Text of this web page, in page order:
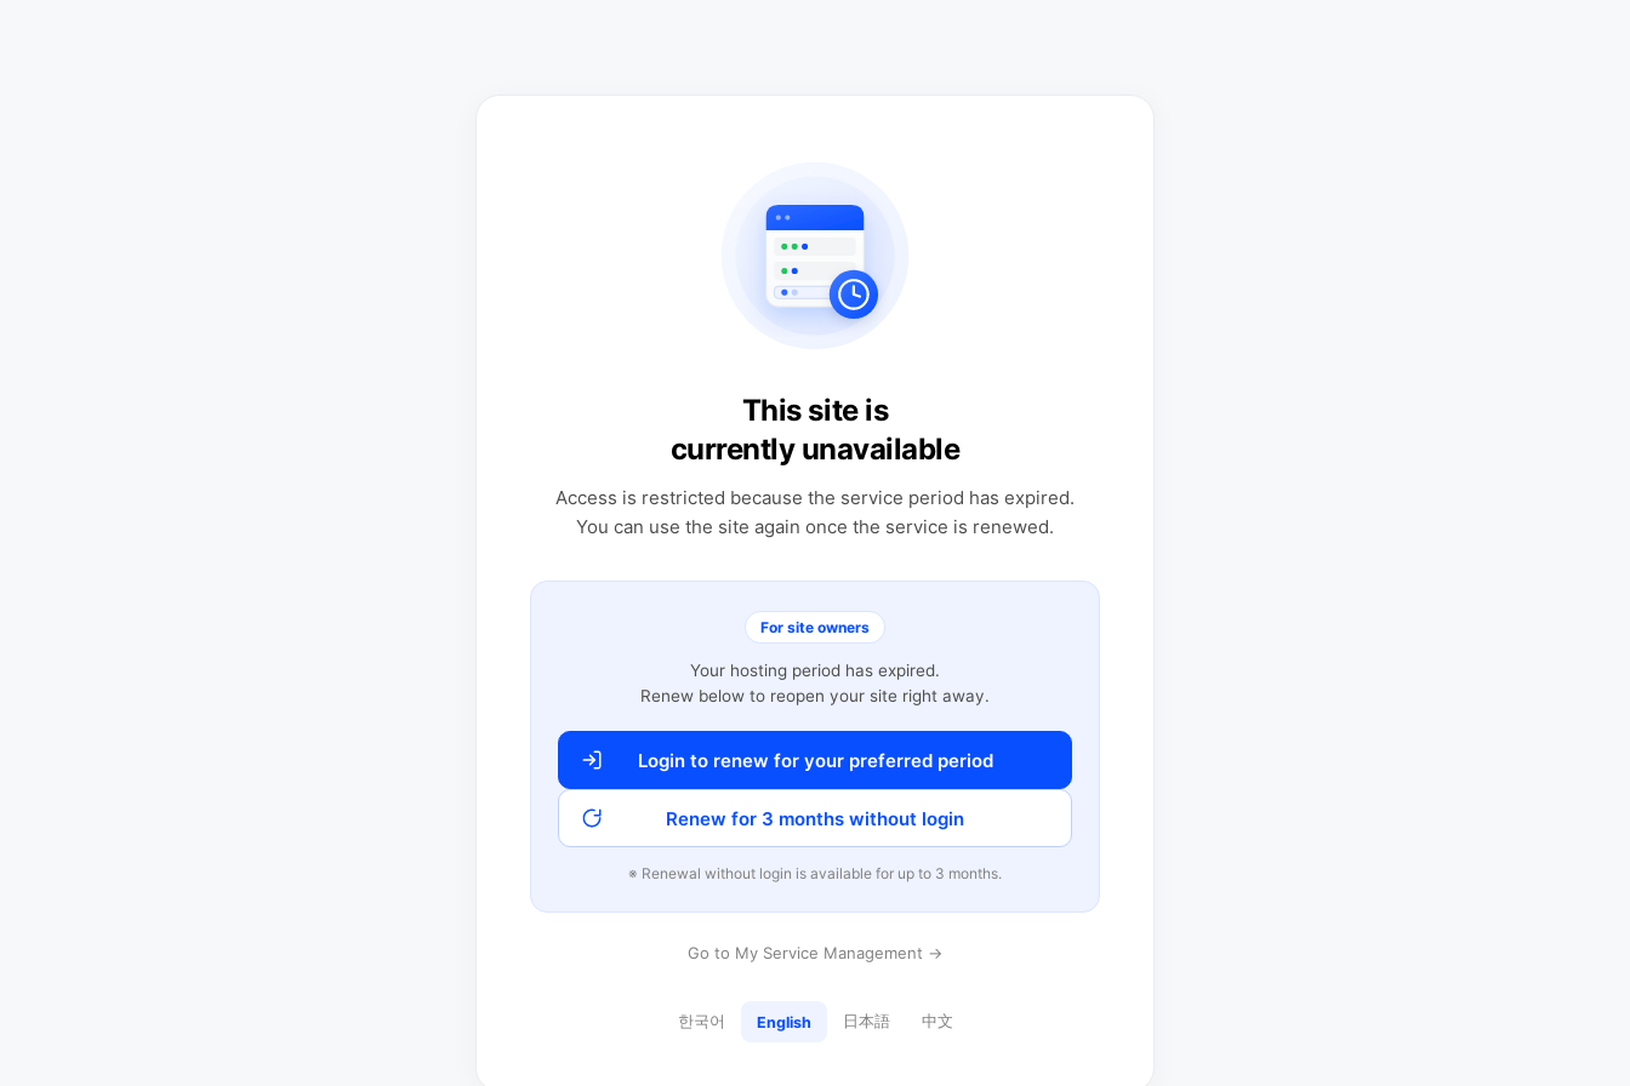
This site is
currently unavailable
Access is restricted because the service period has expired.
You can use the site again once the service is renewed.
For site owners
Your hosting period has expired.
Renew below to reopen your site right away.
Login to renew for your preferred period
Renew for 3 months without login
※ Renewal without login is available for up to 3 months.
Go to My Service Management →
한국어 English 日本語 中文